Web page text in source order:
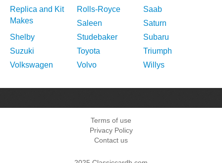
Replica and Kit
Makes
Rolls-Royce
Saab
Saleen
Saturn
Shelby
Studebaker
Subaru
Suzuki
Toyota
Triumph
Volkswagen
Volvo Willys
Terms of use
Privacy Policy
Contact us